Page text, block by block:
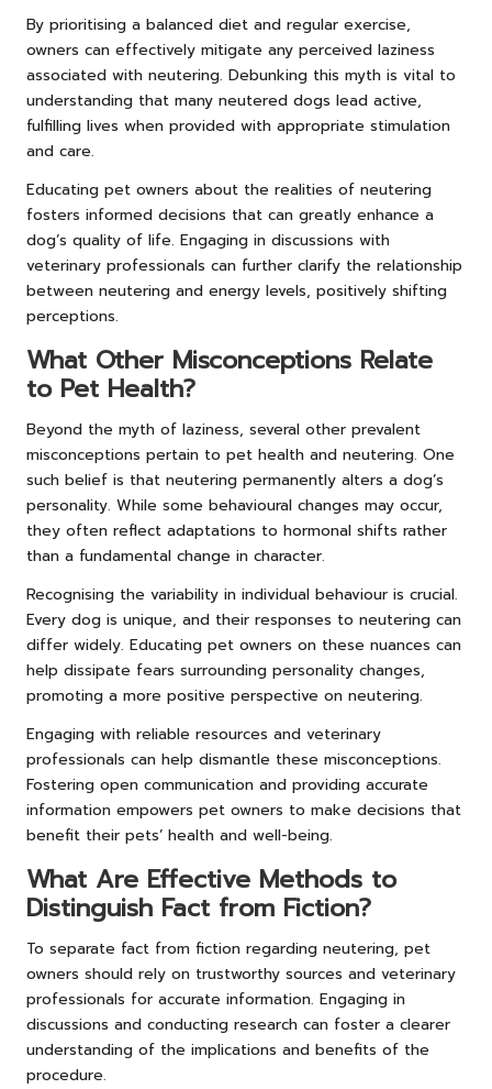
By prioritising a balanced diet and regular exercise,
owners can effectively mitigate any perceived laziness
associated with neutering. Debunking this myth is vital to
understanding that many neutered dogs lead active,
fulfilling lives when provided with appropriate stimulation
and care.
Educating pet owners about the realities of neutering
fosters informed decisions that can greatly enhance a
dog’s quality of life. Engaging in discussions with
veterinary professionals can further clarify the relationship
between neutering and energy levels, positively shifting
perceptions.
What Other Misconceptions Relate
to Pet Health?
Beyond the myth of laziness, several other prevalent
misconceptions pertain to pet health and neutering. One
such belief is that neutering permanently alters a dog’s
personality. While some behavioural changes may occur,
they often reflect adaptations to hormonal shifts rather
than a fundamental change in character.
Recognising the variability in individual behaviour is crucial.
Every dog is unique, and their responses to neutering can
differ widely. Educating pet owners on these nuances can
help dissipate fears surrounding personality changes,
promoting a more positive perspective on neutering.
Engaging with reliable resources and veterinary
professionals can help dismantle these misconceptions.
Fostering open communication and providing accurate
information empowers pet owners to make decisions that
benefit their pets’ health and well-being.
What Are Effective Methods to
Distinguish Fact from Fiction?
To separate fact from fiction regarding neutering, pet
owners should rely on trustworthy sources and veterinary
professionals for accurate information. Engaging in
discussions and conducting research can foster a clearer
understanding of the implications and benefits of the
procedure.